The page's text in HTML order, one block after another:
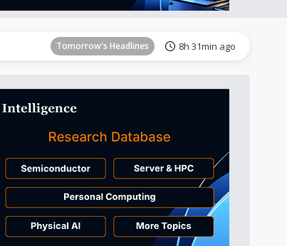
Tomorrow's Headlines 8h 31min ago
Tomorrow's Headlines
Tomorrow's Headlines 8h 31min ago
Tomorrow's Headlines 8h 31min ago
Tomorrow's Headlines 8h 31min ago